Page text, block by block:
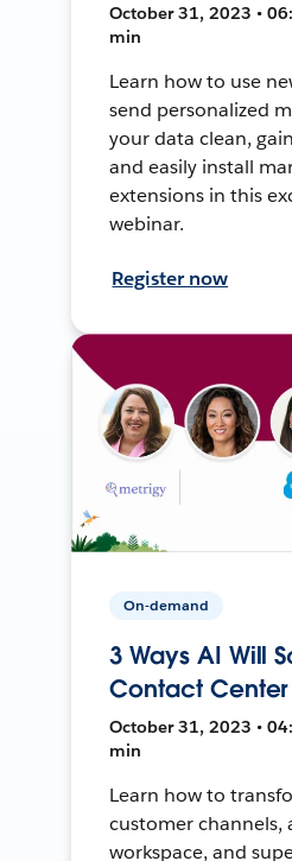
October 31, 2023 •
min
Learn how to use
send personalized
your data clean,
and easily install
extensions in this
webinar.
Register now
On-demand
3 Ways AI Will
Contact Center
October 31, 2023 •
min
Learn how to
customer channels,
workspace, and